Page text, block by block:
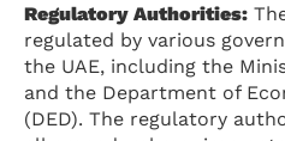
Regulatory Authorities:
regulated by various
the UAE, including the
and the Department of
(DED). The regulatory